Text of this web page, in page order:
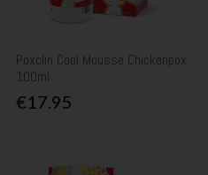
Poxclin Cool Mousse Chickenpox
100ml
€17.95